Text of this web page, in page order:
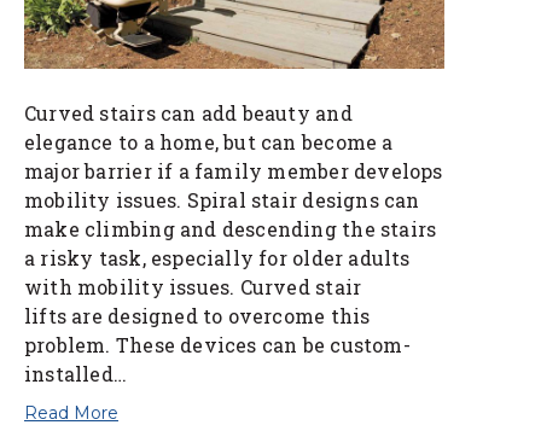
Curved stairs can add beauty and
elegance to a home, but can become a
major barrier if a family member develops
mobility issues. Spiral stair designs can
make climbing and descending the stairs
a risky task, especially for older adults
with mobility issues. Curved stair
lifts are designed to overcome this
problem. These devices can be custom-
installed…
Read More